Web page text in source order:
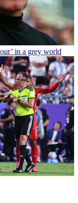
in a grey world